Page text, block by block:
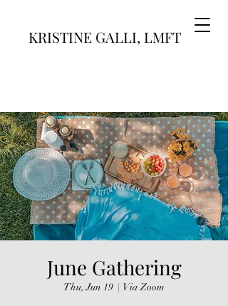
KRISTINE GALLI, LMFT
June Gathering
Thu, Jun 19
  |
Via Zoom